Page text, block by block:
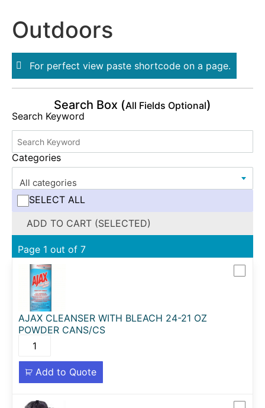
Outdoors
For perfect view paste shortcode on a page.
Search Box (All Fields Optional)
Search Keyword
Categories
All categories
SELECT ALL
ADD TO CART (SELECTED)
Page 1 out of 7
AJAX CLEANSER WITH BLEACH 24-21 OZ
POWDER CANS/CS
Add to Quote